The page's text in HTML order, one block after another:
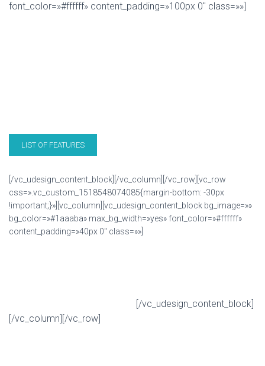
font_color=»#ffffff» content_padding=»100px 0″ class=»»]
LIST OF FEATURES
[/vc_udesign_content_block][/vc_column][/vc_row][vc_row
css=».vc_custom_1518548074085{margin-bottom: -30px
!important;}»][vc_column][vc_udesign_content_block bg_image=»»
bg_color=»#1aaaba» max_bg_width=»yes» font_color=»#ffffff»
content_padding=»40px 0″ class=»»]
[/vc_udesign_content_block]
[/vc_column][/vc_row]